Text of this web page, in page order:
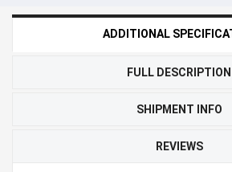
ADDITIONAL
FULL DESCRIPTION
SHIPMENT INFO
REVIEWS